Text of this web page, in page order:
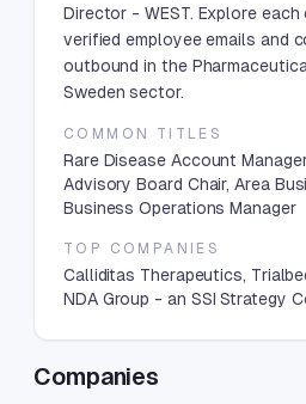
Director - WEST. Explore
verified employee emails and
outbound in the
Sweden sector.
COMMON TITLES
Rare Disease Account
Advisory Board Chair, Area
Business Operations Manager
TOP COMPANIES
Calliditas Therapeutics,
NDA Group - an SSI Strategy
Companies